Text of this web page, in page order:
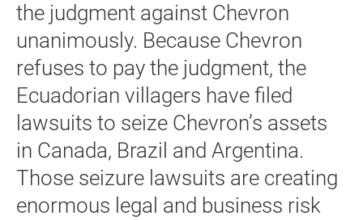
the judgment against Chevron
unanimously. Because Chevron
refuses to pay the judgment, the
Ecuadorian villagers have filed
lawsuits to seize Chevron’s assets
in Canada, Brazil and Argentina.
Those seizure lawsuits are creating
enormous legal and business risk